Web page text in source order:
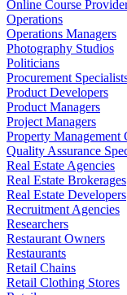
Online Course
Operations
Operations Managers
Photography Studios
Politicians
Procurement
Product Developers
Product Managers
Project Managers
Property Management
Quality Assurance
Real Estate Agencies
Real Estate Brokerages
Real Estate Developers
Recruitment Agencies
Researchers
Restaurant Owners
Restaurants
Retail Chains
Retail Clothing Stores